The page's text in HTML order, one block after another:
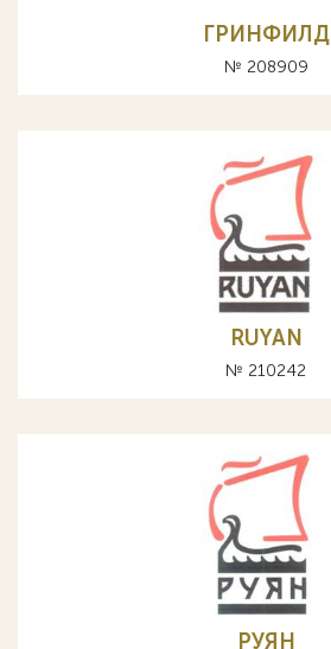
ГРИНФИЛД
№ 208909
RUYAN
№ 210242
РУЯН